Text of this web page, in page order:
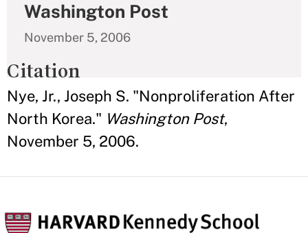
Washington Post
November 5, 2006
Citation
Nye, Jr., Joseph S. "Nonproliferation After
North Korea." Washington Post,
November 5, 2006.